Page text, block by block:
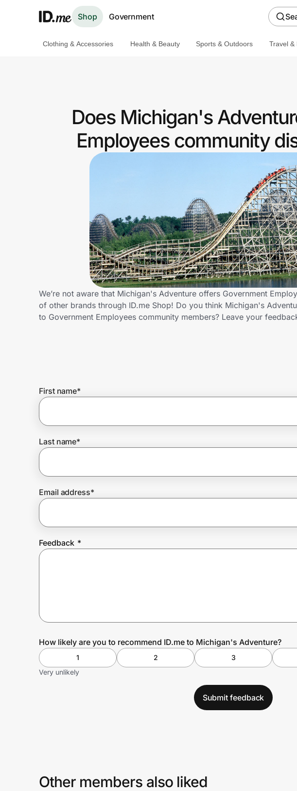
Shop Government
Get the extension
Join Us
Prove it's you.
Create Wallet
Clothing & Accessories Health & Beauty Sports & Outdoors Travel &
Does Michigan's
Employees community
We’re not aware that Michigan's Adventure offers Government
of other brands through ID.me Shop! Do you think Michigan's
to Government Employees community members? Leave your
First name*
Last name*
Email address*
Feedback *
How likely are you to recommend ID.me to Michigan's Adventure?
1 2 3
Very unlikely
Submit feedback
Other members also liked